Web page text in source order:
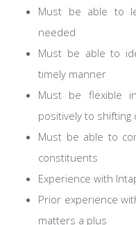
Must be able to
needed
Must be able to
timely manner
Must be flexible
positively to shifting
Must be able to
constituents
Experience with
Prior experience
matters a plus